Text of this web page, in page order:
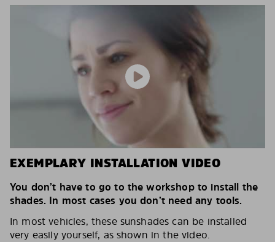
EXEMPLARY INSTALLATION VIDEO
You don’t have to go to the workshop to install the
shades. In most cases you don’t need any tools.
In most vehicles, these sunshades can be installed
very easily yourself, as shown in the video.